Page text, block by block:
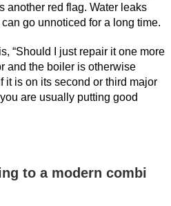
another red flag. Water leaks
go unnoticed for a long time.
“Should I just repair it one more
and the boiler is otherwise
it is on its second or third major
are usually putting good
to a modern combi